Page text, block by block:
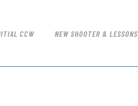
CCW NEW SHOOTER & LESSONS